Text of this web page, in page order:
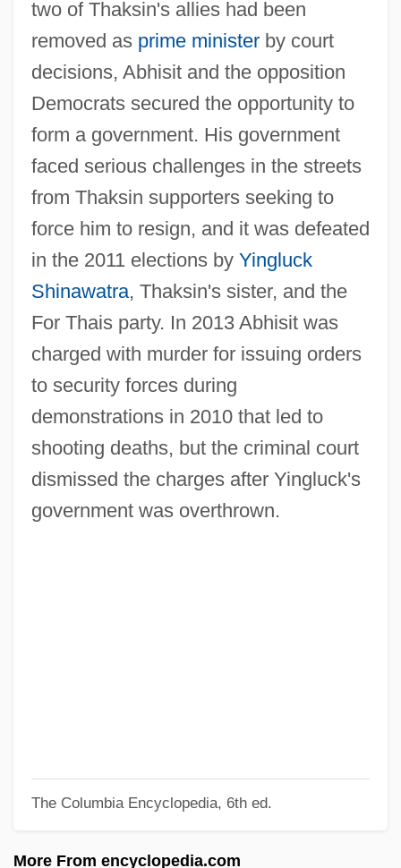
two of Thaksin's allies had been
removed as prime ministerby court
decisions, Abhisit and the opposition
Democrats secured the opportunity to
form a government. His government
faced serious challenges in the streets
from Thaksin supporters seeking to
force him to resign, and it was defeated
in the 2011 elections by Yingluck
Shinawatra, Thaksin's sister, and the
For Thais party. In 2013 Abhisit was
charged with murder for issuing orders
to security forces during
demonstrations in 2010 that led to
shooting deaths, but the criminal court
dismissed the charges after Yingluck's
government was overthrown.
The Columbia Encyclopedia, 6th ed.
More From encyclopedia.com
Abhis?eka-Bh?mi
Abhis?ek(a)
Abhiññ?
Abhinives?a
Abhedananda, Svami 1866-1939